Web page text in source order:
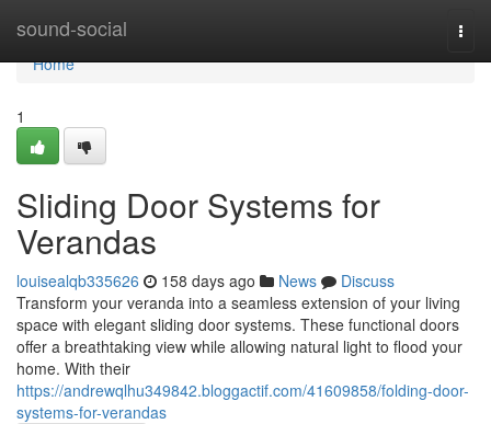
sound-social
Home
Home
1
Sliding Door Systems for
Verandas
louisealqb335626 158 days ago News
Discuss
Transform your veranda into a seamless extension of your living
space with elegant sliding door systems. These functional doors
offer a breathtaking view while allowing natural light to flood your
home. With their
https://andrewqlhu349842.bloggactif.com/41609858/folding-door-
systems-for-verandas